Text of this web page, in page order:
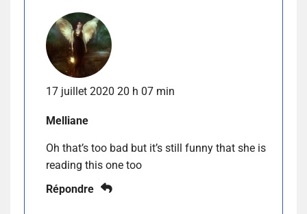
17 juillet 2020 20 h 07 min
Melliane
Oh that’s too bad but it’s still funny that she is
reading this one too
Répondre